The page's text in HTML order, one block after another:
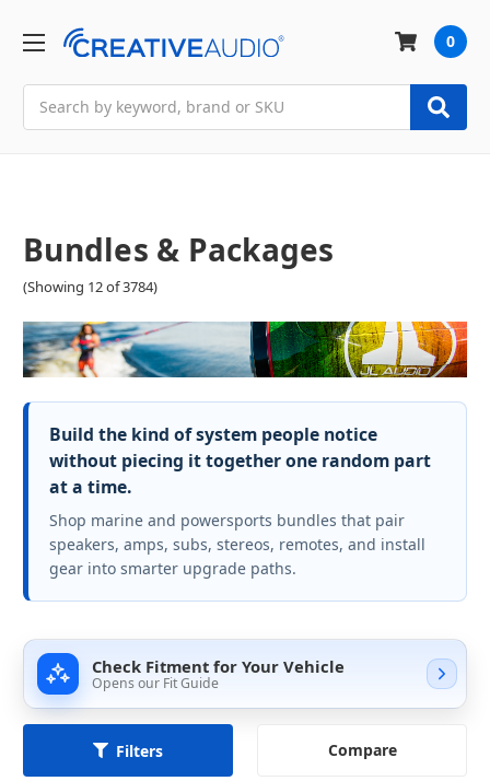
0
Bundles & Packages
(Showing 12 of 3784)
Build the kind of system people notice
without piecing it together one random part
at a time.
Shop marine and powersports bundles that pair
speakers, amps, subs, stereos, remotes, and install
gear into smarter upgrade paths.
Check Fitment for Your Vehicle
Opens our Fit Guide
Filters Compare